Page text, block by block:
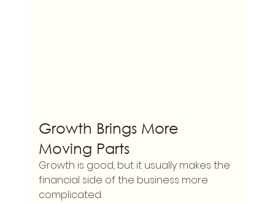
Growth Brings More
Moving Parts
Growth is good, but it usually makes the
financial side of the business more
complicated.